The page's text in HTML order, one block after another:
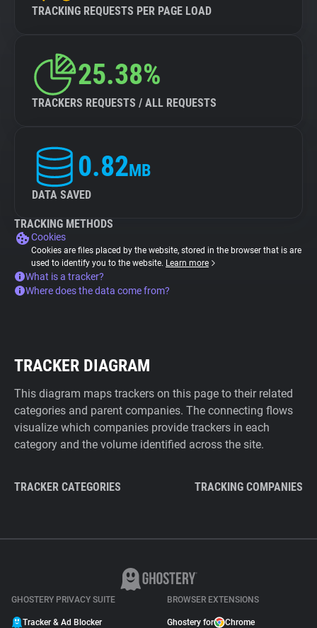
TRACKING REQUESTS PER PAGE LOAD
25.38%
TRACKERS REQUESTS / ALL REQUESTS
0.82MB
DATA SAVED
TRACKING METHODS
Cookies
Cookies are files placed by the website, stored in the browser that is are
used to identify you to the website. Learn more
What is a tracker?
Where does the data come from?
TRACKER DIAGRAM
This diagram maps trackers on this page to their related
categories and parent companies. The connecting flows
visualize which companies provide trackers in each
category and the volume identified across the site.
TRACKER CATEGORIES TRACKING COMPANIES
GHOSTERY PRIVACY SUITE
Tracker & Ad Blocker
BROWSER EXTENSIONS
Ghostery for Chrome